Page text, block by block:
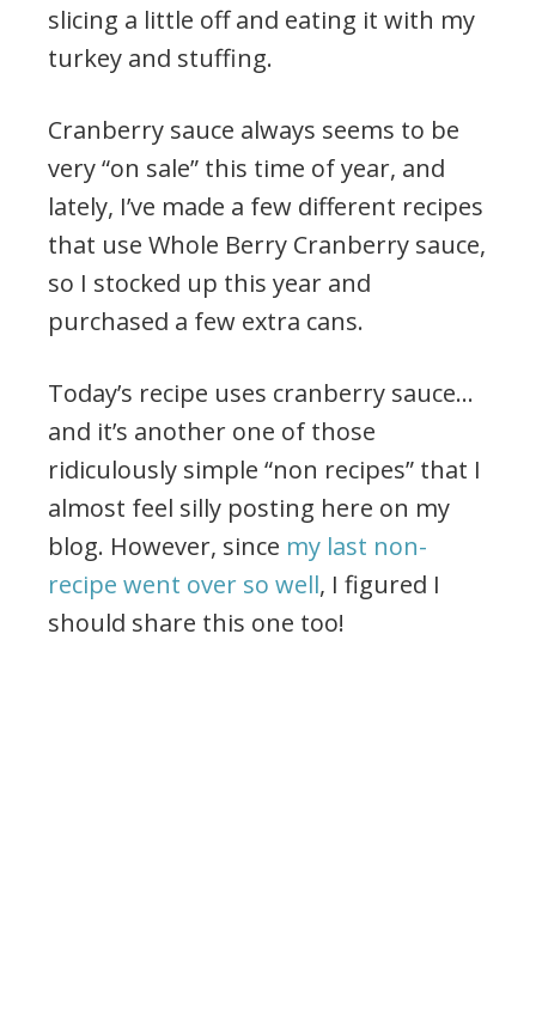
slicing a little off and eating it with my
turkey and stuffing.
Cranberry sauce always seems to be
very “on sale” this time of year, and
lately, I’ve made a few different recipes
that use Whole Berry Cranberry sauce,
so I stocked up this year and
purchased a few extra cans.
Today’s recipe uses cranberry sauce…
and it’s another one of those
ridiculously simple “non recipes” that I
almost feel silly posting here on my
blog. However, since my last non-
recipe went over so well, I figured I
should share this one too!